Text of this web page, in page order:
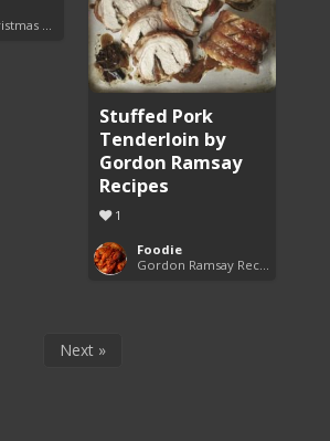
Christian Christmas Cookie Recipes
Stuffed Pork
Tenderloin by
Gordon Ramsay
Recipes
1
Foodie
Next »